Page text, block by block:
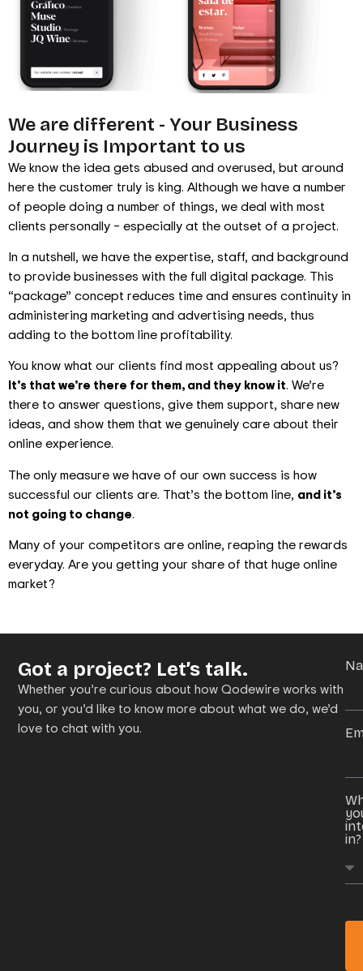
We are different - Your Business
Journey is Important to us
We know the idea gets abused and overused, but around
here the customer truly is king. Although we have a number
of people doing a number of things, we deal with most
clients personally – especially at the outset of a project.
In a nutshell, we have the expertise, staff, and background
to provide businesses with the full digital package. This
“package” concept reduces time and ensures continuity in
administering marketing and advertising needs, thus
adding to the bottom line profitability.
You know what our clients find most appealing about us?
It’s that we’re there for them, and they know it. We’re
there to answer questions, give them support, share new
ideas, and show them that we genuinely care about their
online experience.
The only measure we have of our own success is how
successful our clients are. That’s the bottom line, and it’s
not going to change.
Many of your competitors are online, reaping the rewards
everyday. Are you getting your share of that huge online
market?
Got a project? Let’s talk.
Whether you’re curious about how Qodewire works with
you, or you’d like to know more about what we do, we’d
love to chat with you.
in?